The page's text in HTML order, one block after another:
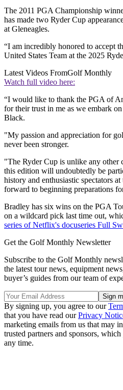
The 2011 PGA Championship
has made two Ryder Cup
at Gleneagles.
“I am incredibly honored to accept
United States Team at the 2025
Latest Videos FromGolf Monthly
Watch full video here:
“I would like to thank the PGA of
for their trust in me as we embark
Black.
"My passion and appreciation for
never been stronger.
"The Ryder Cup is unlike any other
this edition will undoubtedly be
history and enthusiastic spectators
forward to beginning preparations
Bradley has six wins on the PGA
on a wildcard pick last time out,
series of Netflix's docuseries Full
Get the Golf Monthly Newsletter
Subscribe to the Golf Monthly
the latest tour news, equipment
buyer’s guides from our team of
By signing up, you agree to our
that you have read ourPrivacy
marketing emails from us that may
trusted partners and sponsors,
any time.